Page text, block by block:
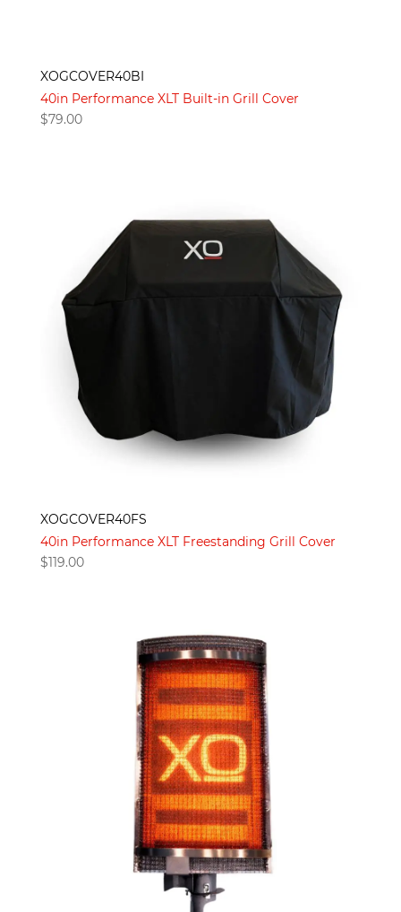
XOGCOVER40BI
40in Performance XLT Built-in Grill Cover
$79.00
XOGCOVER40FS
40in Performance XLT Freestanding Grill Cover
$119.00